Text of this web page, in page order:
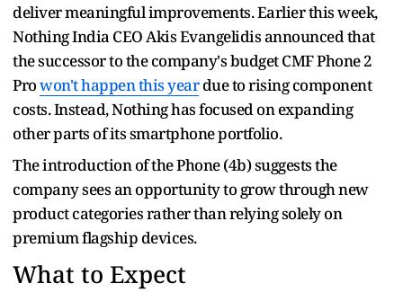
deliver meaningful improvements. Earlier this week,
Nothing India CEO Akis Evangelidis announced that
the successor to the company's budget CMF Phone 2
Prowon't happen this yeardue to rising component
costs. Instead, Nothing has focused on expanding
other parts of its smartphone portfolio.
The introduction of the Phone (4b) suggests the
company sees an opportunity to grow through new
product categories rather than relying solely on
premium flagship devices.
What to Expect